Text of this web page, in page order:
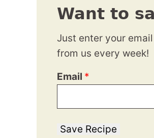
Want to
Just enter your
from us every week!
Email *
Save Recipe